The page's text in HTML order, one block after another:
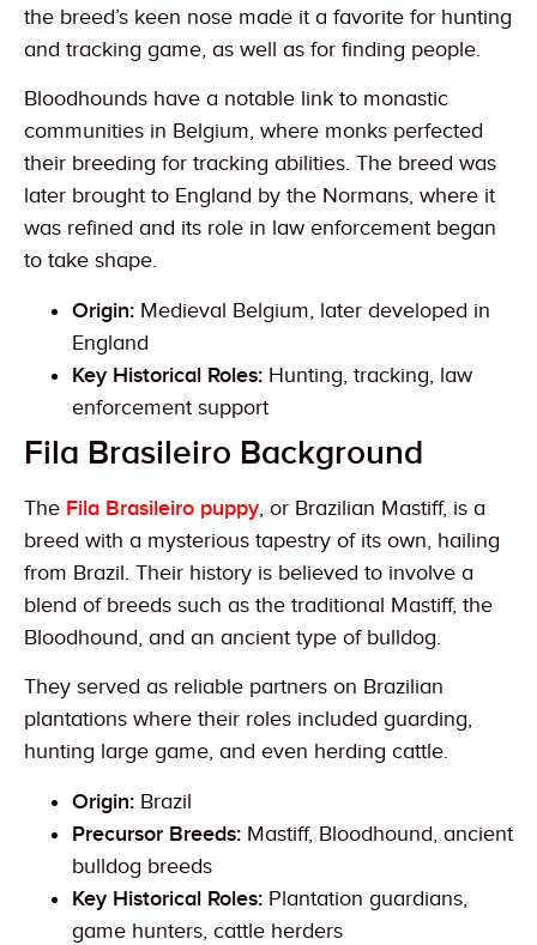
the breed’s keen nose made it a favorite for hunting
and tracking game, as well as for finding people.
Bloodhounds have a notable link to monastic
communities in Belgium, where monks perfected
their breeding for tracking abilities. The breed was
later brought to England by the Normans, where it
was refined and its role in law enforcement began
to take shape.
Origin: Medieval Belgium, later developed in
England
Key Historical Roles: Hunting, tracking, law
enforcement support
Fila Brasileiro Background
The Fila Brasileiro puppy, or Brazilian Mastiff, is a
breed with a mysterious tapestry of its own, hailing
from Brazil. Their history is believed to involve a
blend of breeds such as the traditional Mastiff, the
Bloodhound, and an ancient type of bulldog.
They served as reliable partners on Brazilian
plantations where their roles included guarding,
hunting large game, and even herding cattle.
Origin: Brazil
Precursor Breeds: Mastiff, Bloodhound, ancient
bulldog breeds
Key Historical Roles: Plantation guardians,
game hunters, cattle herders